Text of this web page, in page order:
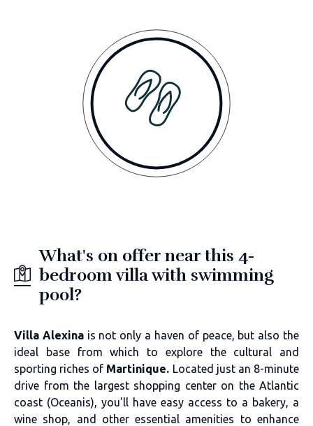
What's on offer near this 4-
bedroom villa with swimming
pool?
Villa Alexinais not only a haven of peace, but also the
ideal base from which to explore the cultural and
sporting riches of Martinique. Located just an 8-minute
drive from the largest shopping center on the Atlantic
coast (Oceanis), you'll have easy access to a bakery, a
wine shop, and other essential amenities to enhance